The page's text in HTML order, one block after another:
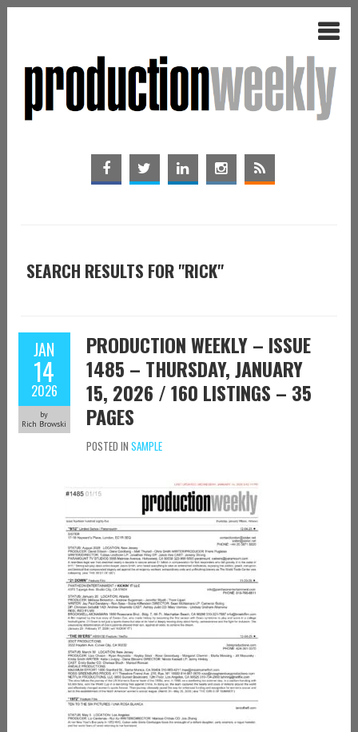
SEARCH RESULTS FOR "RICK"
JAN
14
2026
by
Rich Browski
PRODUCTION WEEKLY – ISSUE
1485 – THURSDAY, JANUARY
15, 2026 / 160 LISTINGS – 35
PAGES
POSTED IN SAMPLE